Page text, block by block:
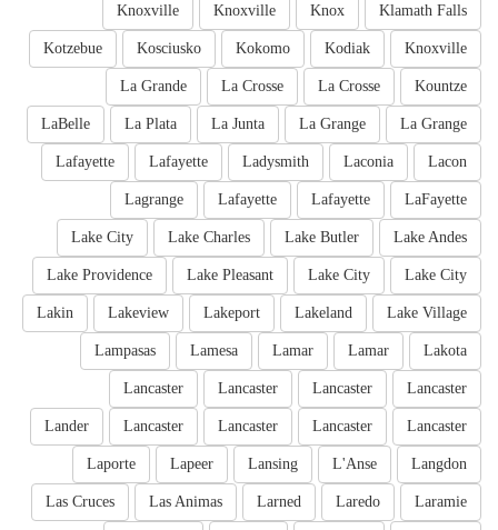
Klamath Falls
Knox
Knoxville
Knoxville
Knoxville
Kodiak
Kokomo
Kosciusko
Kotzebue
Kountze
La Crosse
La Crosse
La Grande
La Grange
La Grange
La Junta
La Plata
LaBelle
Lacon
Laconia
Ladysmith
Lafayette
Lafayette
LaFayette
Lafayette
Lafayette
Lagrange
Lake Andes
Lake Butler
Lake Charles
Lake City
Lake City
Lake City
Lake Pleasant
Lake Providence
Lake Village
Lakeland
Lakeport
Lakeview
Lakin
Lakota
Lamar
Lamar
Lamesa
Lampasas
Lancaster
Lancaster
Lancaster
Lancaster
Lancaster
Lancaster
Lancaster
Lancaster
Lander
Langdon
L'Anse
Lansing
Lapeer
Laporte
Laramie
Laredo
Larned
Las Animas
Las Cruces